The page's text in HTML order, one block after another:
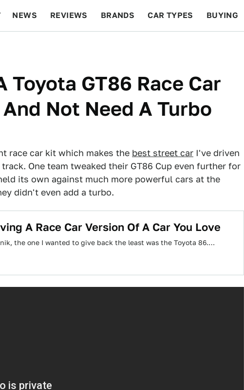
NEWS REVIEWS BRANDS CAR TYPES BUYING
Toyota GT86 Race Car
Not Need A Turbo
race car kit which makes the best street car I've driven
track. One team tweaked their GT86 Cup even further for
its own against much more powerful cars at the
didn't even add a turbo.
A Race Car Version Of A Car You Love
the one I wanted to give back the least was the Toyota 86.…